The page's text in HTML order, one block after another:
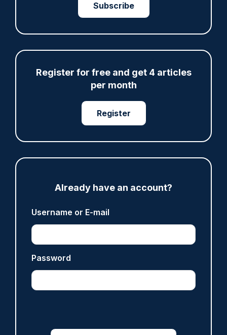
Subscribe
Register for free and get 4 articles
per month
Register
Already have an account?
Username or E-mail
Password
british overseas territories
Leadership
Share Save
ARTICLE
where PC Andrew Harper died
ARTICLE
head with baton cleared of assault
07/08/2026